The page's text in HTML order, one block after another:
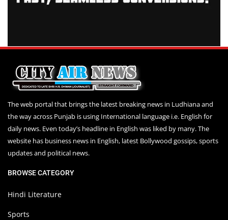
The web portal that brings the latest breaking news in Ludhiana and
the way across Punjab is using International language i.e. English for
daily news. Even today’s headline in English was liked by many. The
website has business news in English, latest Bollywood gossips, sports
updates and political news.
BROWSE CATEGORY
Hindi Literature
Sports